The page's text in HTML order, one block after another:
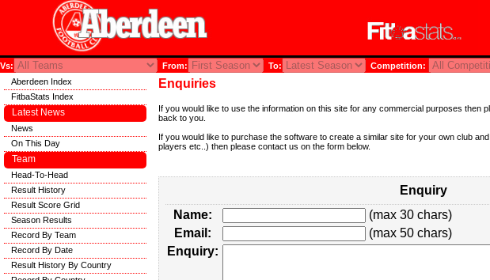
Vs: From: To: Competition:
Enquiries
If you would like to use the information on this site for any commercial purposes then
back to you.
If you would like to purchase the software to create a similar site for your own club
players etc..) then please contact us on the form below.
Enquiry
Name:
(max 30 chars)
Email:
(max 50 chars)
Enquiry:
Aberdeen Index
FitbaStats Index
Latest News
News
On This Day
Team
Head-To-Head
Result History
Result Score Grid
Season Results
Record By Team
Record By Date
Result History By Country